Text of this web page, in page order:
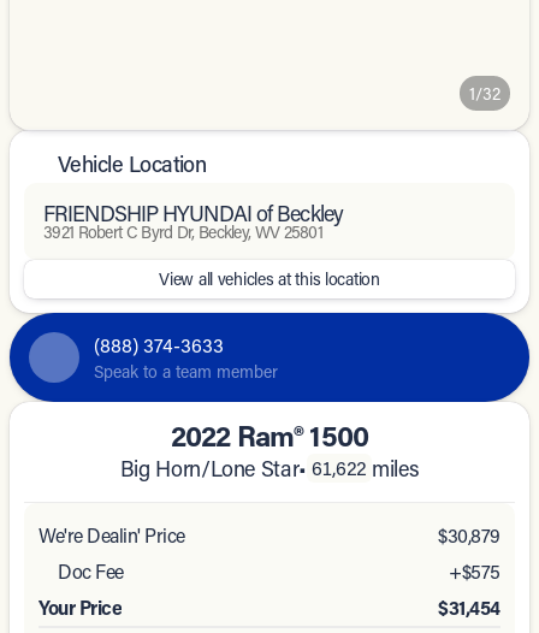
1/32
Vehicle Location
FRIENDSHIP HYUNDAI of Beckley
3921 Robert C Byrd Dr, Beckley, WV 25801
View all vehicles at this location
(888) 374-3633
Speak to a team member
2022 Ram® 1500
Big Horn/Lone Star• 61,622 miles
We're Dealin' Price
$30,879
Doc Fee
+$575
Your Price
$31,454